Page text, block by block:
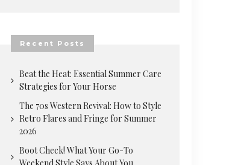
Recent Posts
Beat the Heat: Essential Summer Care
Strategies for Your Horse
The 70s Western Revival: How to Style
Retro Flares and Fringe for Summer
2026
Boot Check! What Your Go-To